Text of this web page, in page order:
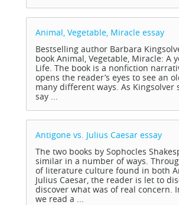
Animal, Vegetable, Miracle essay
Bestselling author Barbara
book Animal, Vegetable, Miracle: A
Life. The book is a nonfiction
opens the reader’s eyes to see an
many different ways. As Kingsolver
say ...
Antigone vs. Julius Caesar essay
The two books by Sophocles
similar in a number of ways.
of literature culture found in both
Julius Caesar, the reader is let to
discover what was of real concern.
we read a ...